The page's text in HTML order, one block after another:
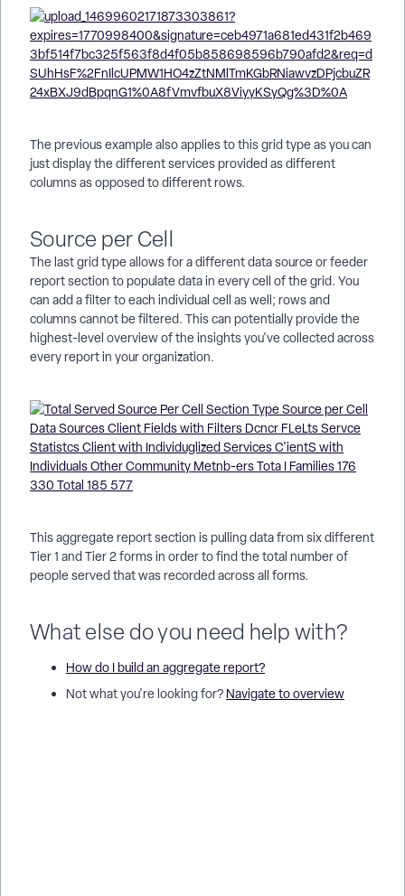
The previous example also applies to this grid type as you can
just display the different services provided as different
columns as opposed to different rows.
Source per Cell
The last grid type allows for a different data source or feeder
report section to populate data in every cell of the grid. You
can add a filter to each individual cell as well; rows and
columns cannot be filtered. This can potentially provide the
highest-level overview of the insights you've collected across
every report in your organization.
This aggregate report section is pulling data from six different
Tier 1 and Tier 2 forms in order to find the total number of
people served that was recorded across all forms.
What else do you need help with?
How do I build an aggregate report?
Not what you're looking for? Navigate to overview